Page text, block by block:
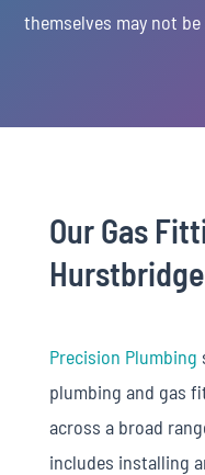
themselves may not
Our Gas
Hurstbridge
Precision Plumbing
plumbing and gas
across a broad
includes installing